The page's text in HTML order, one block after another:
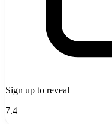
Sign up to reveal
7.4